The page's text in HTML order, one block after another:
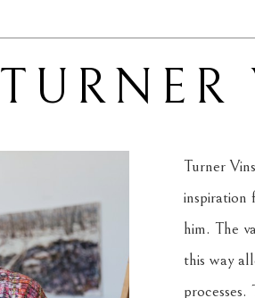
Turner
inspiration
him. The
this way